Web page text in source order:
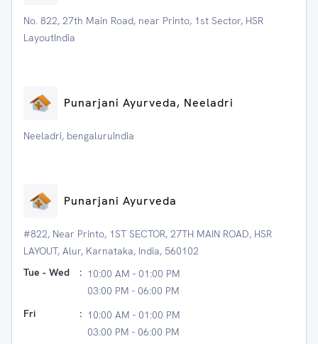
No. 822, 27th Main Road, near Printo, 1st Sector, HSR
LayoutIndia
Punarjani Ayurveda, Neeladri
Neeladri, bengaluruIndia
Punarjani Ayurveda
#822, Near Printo, 1ST SECTOR, 27TH MAIN ROAD, HSR
LAYOUT, Alur, Karnataka, India, 560102
Tue - Wed
: 10:00 AM - 01:00 PM
03:00 PM - 06:00 PM
Fri
: 10:00 AM - 01:00 PM
03:00 PM - 06:00 PM